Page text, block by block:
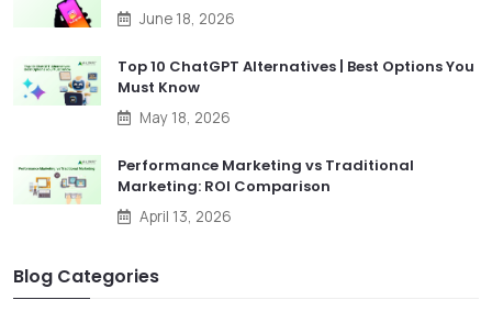
June 18, 2026
Top 10 ChatGPT Alternatives | Best Options You
Must Know
May 18, 2026
Performance Marketing vs Traditional
Marketing: ROI Comparison
April 13, 2026
Blog Categories